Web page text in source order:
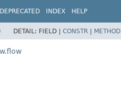
DEPRECATED INDEX HELP
DETAIL: FIELD | CONSTR | METHOD